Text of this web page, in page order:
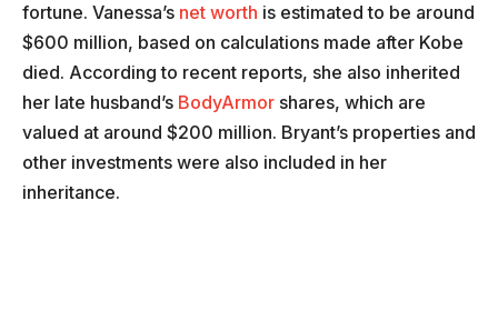
fortune. Vanessa’s net worth is estimated to be around
$600 million, based on calculations made after Kobe
died. According to recent reports, she also inherited
her late husband’s BodyArmor shares, which are
valued at around $200 million. Bryant’s properties and
other investments were also included in her
inheritance.